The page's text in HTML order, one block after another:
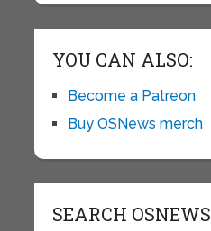
YOU CAN ALSO:
Become a Patreon
Buy OSNews merch
SEARCH OSNEWS